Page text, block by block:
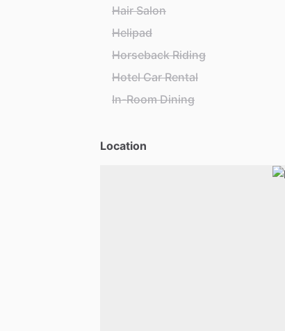
Hair Salon
Helipad
Horseback Riding
Hotel Car Rental
In-Room Dining
Location